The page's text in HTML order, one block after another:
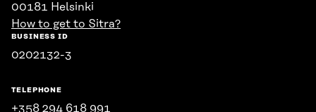
00181 Helsinki
How to get to Sitra?
BUSINESS ID
0202132-3
TELEPHONE
+358 294 618 991